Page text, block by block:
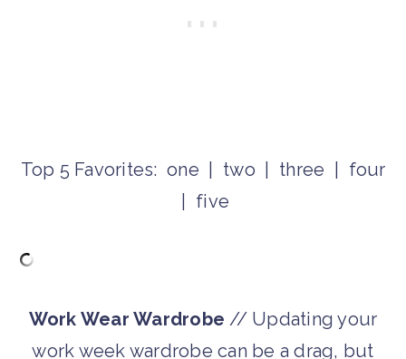
Top 5 Favorites: one | two | three | four
| five
Work Wear Wardrobe // Updating your
work week wardrobe can be a drag, but